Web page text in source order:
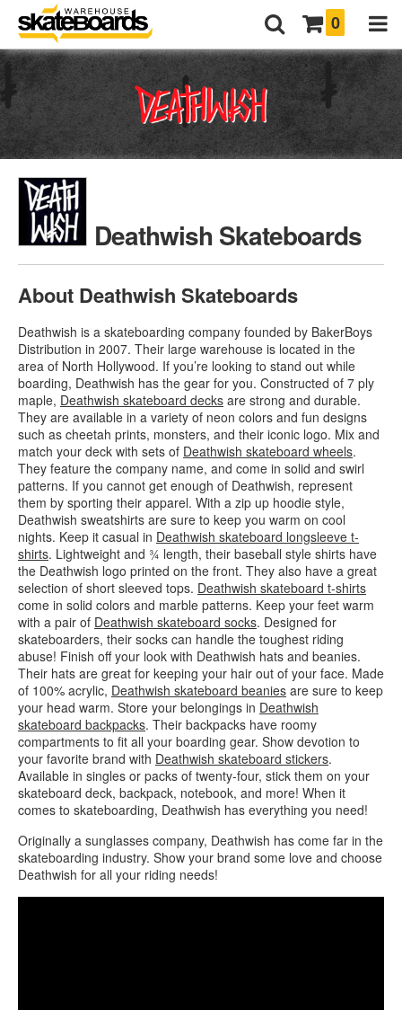
0
Deathwish Skateboards
About Deathwish Skateboards
Deathwish is a skateboarding company founded by BakerBoys
Distribution in 2007. Their large warehouse is located in the
area of North Hollywood. If you’re looking to stand out while
boarding, Deathwish has the gear for you. Constructed of 7 ply
maple, Deathwish skateboard decks are strong and durable.
They are available in a variety of neon colors and fun designs
such as cheetah prints, monsters, and their iconic logo. Mix and
match your deck with sets of Deathwish skateboard wheels.
They feature the company name, and come in solid and swirl
patterns. If you cannot get enough of Deathwish, represent
them by sporting their apparel. With a zip up hoodie style,
Deathwish sweatshirts are sure to keep you warm on cool
nights. Keep it casual in Deathwish skateboard longsleeve t-
shirts. Lightweight and ¾ length, their baseball style shirts have
the Deathwish logo printed on the front. They also have a great
selection of short sleeved tops. Deathwish skateboard t-shirts
come in solid colors and marble patterns. Keep your feet warm
with a pair of Deathwish skateboard socks. Designed for
skateboarders, their socks can handle the toughest riding
abuse! Finish off your look with Deathwish hats and beanies.
Their hats are great for keeping your hair out of your face. Made
of 100% acrylic, Deathwish skateboard beanies are sure to keep
your head warm. Store your belongings in Deathwish
skateboard backpacks. Their backpacks have roomy
compartments to fit all your boarding gear. Show devotion to
your favorite brand with Deathwish skateboard stickers.
Available in singles or packs of twenty-four, stick them on your
skateboard deck, backpack, notebook, and more! When it
comes to skateboarding, Deathwish has everything you need!
Originally a sunglasses company, Deathwish has come far in the
skateboarding industry. Show your brand some love and choose
Deathwish for all your riding needs!